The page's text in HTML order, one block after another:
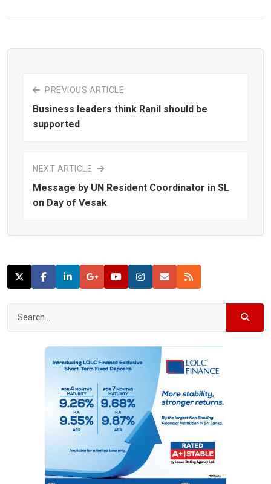
PREVIOUS ARTICLE
Business leaders think Ranil should be
supported
NEXT ARTICLE
Message by UN Resident Coordinator in SL
on Day of Vesak